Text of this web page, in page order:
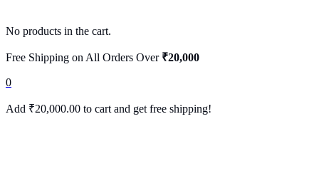
No products in the cart.
Free Shipping on All Orders Over ₹20,000
0
Add ₹20,000.00 to cart and get free shipping!